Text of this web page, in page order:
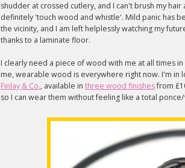
shudder at crossed cutlery, and I can't brush my
definitely 'touch wood and whistle'. Mild panic has
the vicinity, and I am left helplessly watching my
thanks to a laminate floor.
I clearly need a piece of wood with me at all times
me, wearable wood is everywhere right now. I'm in
Finlay & Co., available in three wood finishesfrom
so I can wear them without feeling like a total